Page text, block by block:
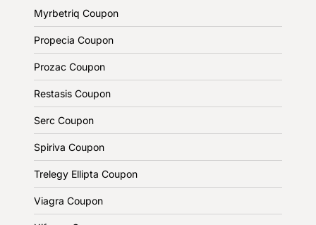
Myrbetriq Coupon
Propecia Coupon
Prozac Coupon
Restasis Coupon
Serc Coupon
Spiriva Coupon
Trelegy Ellipta Coupon
Viagra Coupon